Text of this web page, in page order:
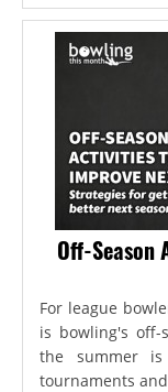
Off-Season
For league
is bowling's off-
the summer
tournaments